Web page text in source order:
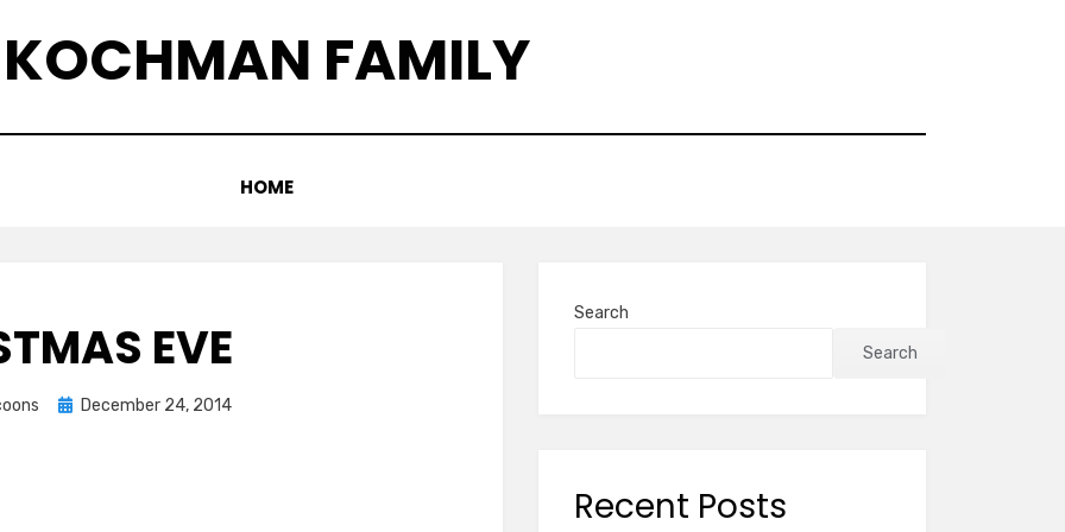
KOCHMAN FAMILY
HOME
EVE
PostedDecember 24, 2014
Search
Search
Recent Posts